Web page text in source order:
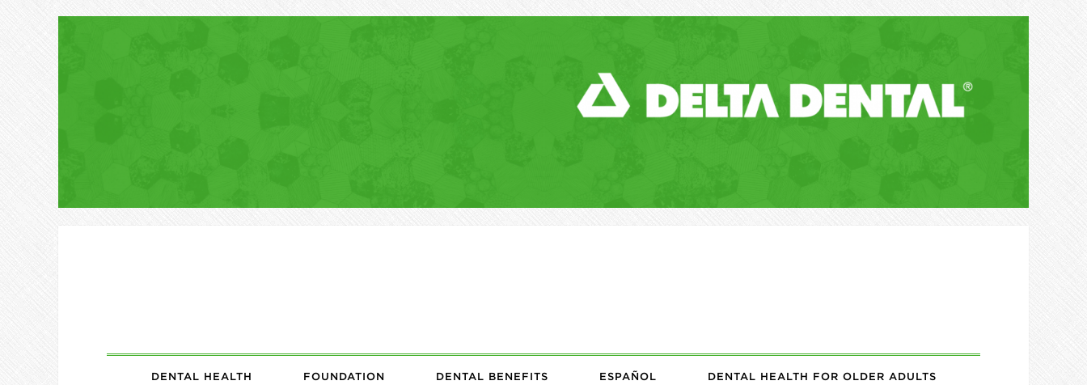
DENTAL HEALTH FOUNDATION DENTAL BENEFITS ESPAÑOL DENTAL HEALTH FOR OLDER ADULTS